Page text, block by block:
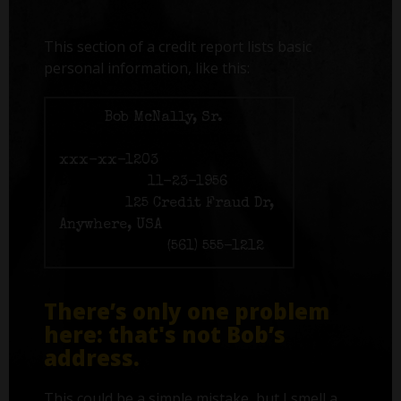
This section of a credit report lists basic
personal information, like this:
Bob McNally, Sr.
xxx-xx-1203
11-23-1956
125 Credit Fraud Dr,
Anywhere, USA
(561) 555-1212
There’s only one problem
here: that's not Bob’s
address.